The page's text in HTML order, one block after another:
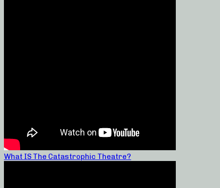
What IS The Catastrophic Theatre?